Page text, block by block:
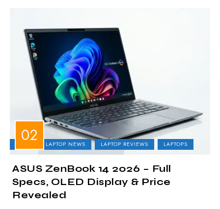
LAPTOP NEWS LAPTOP REVIEWS LAPTOPS
ASUS ZenBook 14 2026 – Full
Specs, OLED Display & Price
Revealed